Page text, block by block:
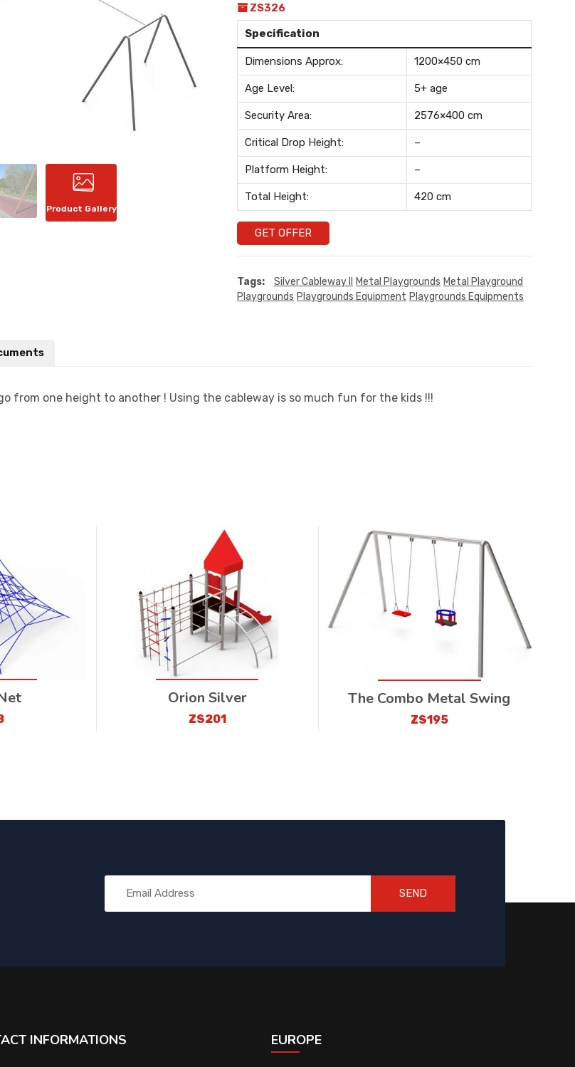
Product Gallery
ZS326
Specification
Dimensions Approx: 1200×450 cm
Age Level: 5+ age
Security Area: 2576×400 cm
Critical Drop Height: –
Platform Height: –
Total Height: 420 cm
GET OFFER
Tags: Silver Cableway II Metal Playgrounds Metal Playground
Playgrounds Playgrounds Equipment Playgrounds Equipments
from one height to another ! Using the cableway is so much fun for the kids !!!
Orion Silver
ZS201
The Combo Metal Swing
ZS195
SEND
INFORMATIONS EUROPE